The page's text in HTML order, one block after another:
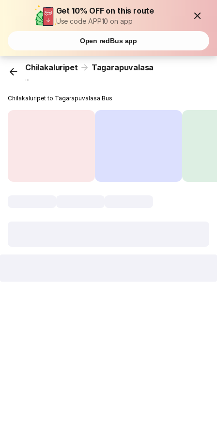
Get 10% OFF on this route
Use code APP10 on app
Open redBus app
Chilakaluripet Tagarapuvalasa
...
Chilakaluripet to Tagarapuvalasa Bus